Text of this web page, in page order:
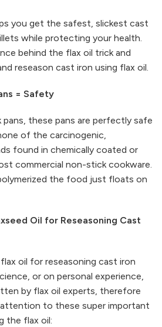
you get the safest, slickest cast
while protecting your health.
behind the flax oil trick and
reseason cast iron using flax oil.
= Safety
these pans are perfectly safe
of the carcinogenic,
found in chemically coated or
commercial non-stick cookware.
the food just floats on
Oil for Reseasoning Cast
oil for reseasoning cast iron
or on personal experience,
by flax oil experts, therefore
to these super important
the flax oil: